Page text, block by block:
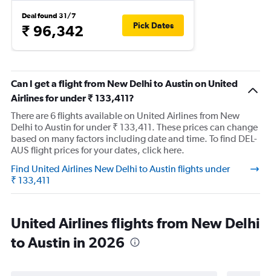
Deal found 31/7
₹ 96,342 Pick Dates
Can I get a flight from New Delhi to Austin on United
Airlines for under ₹ 133,411?
There are 6 flights available on United Airlines from New
Delhi to Austin for under ₹ 133,411. These prices can change
based on many factors including date and time. To find DEL-
AUS flight prices for your dates, click here.
Find United Airlines New Delhi to Austin flights under
₹ 133,411
United Airlines flights from New Delhi
to Austin in 2026